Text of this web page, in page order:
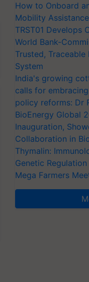
How to Onboard
Mobility
TRST01 Develops
World Bank-
Trusted,
System
India's growing
calls for
policy reforms: Dr
BioEnergy Global
Inauguration,
Collaboration in
Thymalin:
Genetic
Mega Farmers